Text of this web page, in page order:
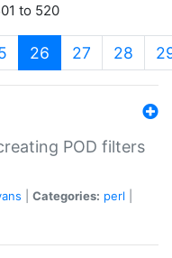
to 520
26 (current)
27 28
POD filters
Categories: perl